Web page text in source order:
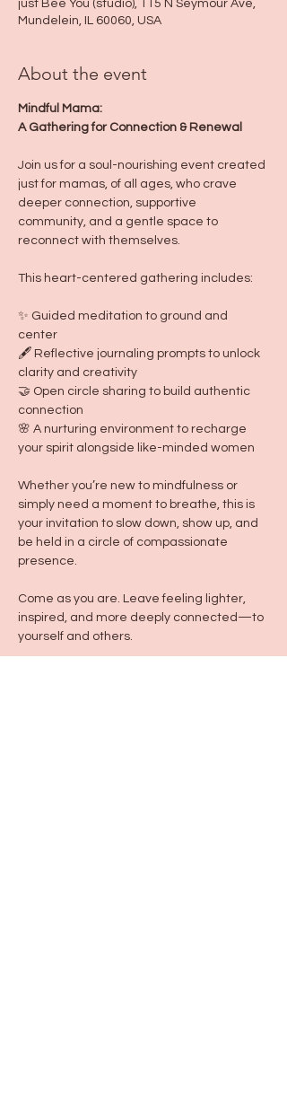
just Bee You (studio), 115 N Seymour Ave,
Mundelein, IL 60060, USA
About the event
Mindful Mama:
A Gathering for Connection & Renewal
Join us for a soul-nourishing event created
just for mamas, of all ages, who crave
deeper connection, supportive
community, and a gentle space to
reconnect with themselves.
This heart-centered gathering includes:
✨ Guided meditation to ground and
center
🖋 Reflective journaling prompts to unlock
clarity and creativity
🤝 Open circle sharing to build authentic
connection
🌸 A nurturing environment to recharge
your spirit alongside like-minded women
Whether you’re new to mindfulness or
simply need a moment to breathe, this is
your invitation to slow down, show up, and
be held in a circle of compassionate
presence.
Come as you are. Leave feeling lighter,
inspired, and more deeply connected—to
yourself and others.